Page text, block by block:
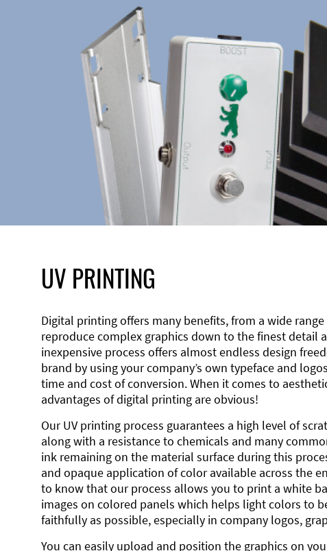
UV PRINTING
Digital printing offers many benefits, from a wide
reproduce complex graphics down to the finest detail
inexpensive process offers almost endless design
brand by using your company’s own typeface and
time and cost of conversion. When it comes to
advantages of digital printing are obvious!
Our UV printing process guarantees a high level of
along with a resistance to chemicals and many
ink remaining on the material surface during this
and opaque application of color available across the
to know that our process allows you to print a white
images on colored panels which helps light colors to
faithfully as possible, especially in company logos,
You can easily upload and position the graphics on